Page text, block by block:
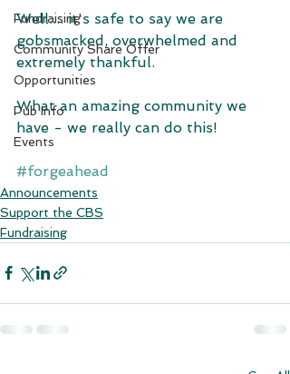
Fundraising
Community Share Offer
Opportunities
Pub Info
Events
Well.... it's safe to say we are
gobsmacked, overwhelmed and
extremely thankful.
What an amazing community we
have - we really can do this!
#forgeahead
Announcements
Support the CBS
Fundraising